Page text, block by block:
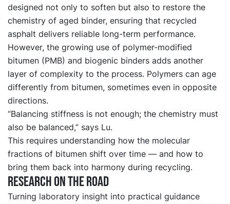
designed not only to soften but also to restore the
chemistry of aged binder, ensuring that recycled
asphalt delivers reliable long-term performance.
However, the growing use of polymer-modified
bitumen (PMB) and biogenic binders adds another
layer of complexity to the process. Polymers can age
differently from bitumen, sometimes even in opposite
directions.
“Balancing stiffness is not enough; the chemistry must
also be balanced,” says Lu.
This requires understanding how the molecular
fractions of bitumen shift over time — and how to
bring them back into harmony during recycling.
Research on the road
Turning laboratory insight into practical guidance